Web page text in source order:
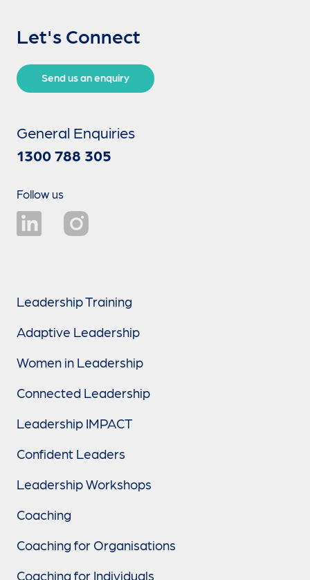
Let's Connect
Send us an enquiry
General Enquiries
1300 788 305
Follow us
Leadership Training
Adaptive Leadership
Women in Leadership
Connected Leadership
Leadership IMPACT
Confident Leaders
Leadership Workshops
Coaching
Coaching for Organisations
Coaching for Individuals